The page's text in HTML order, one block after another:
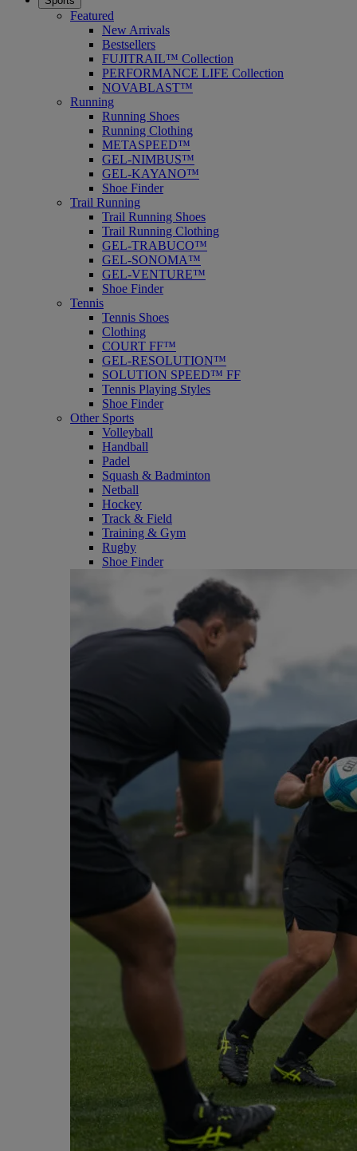
Featured
New Arrivals
Bestsellers
FUJITRAIL™ Collection
PERFORMANCE LIFE Collection
NOVABLAST™
Running
Running Shoes
Running Clothing
METASPEED™
GEL-NIMBUS™
GEL-KAYANO™
Shoe Finder
Trail Running
Trail Running Shoes
Trail Running Clothing
GEL-TRABUCO™
GEL-SONOMA™
GEL-VENTURE™
Shoe Finder
Tennis
Tennis Shoes
Clothing
COURT FF™
GEL-RESOLUTION™
SOLUTION SPEED™ FF
Tennis Playing Styles
Shoe Finder
Other Sports
Volleyball
Handball
Padel
Squash & Badminton
Netball
Hockey
Track & Field
Training & Gym
Rugby
Shoe Finder